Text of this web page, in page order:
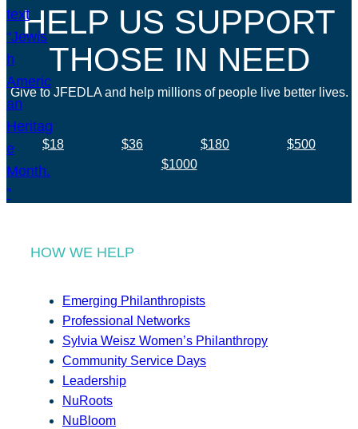
HELP US SUPPORT
THOSE IN NEED
Give to JFEDLA and help millions of people live better lives.
$18 $36 $180
$500
$1000
HOW WE HELP
Emerging Philanthropists
Professional Networks
Sylvia Weisz Women’s Philanthropy
Community Service Days
Leadership
NuRoots
NuBloom